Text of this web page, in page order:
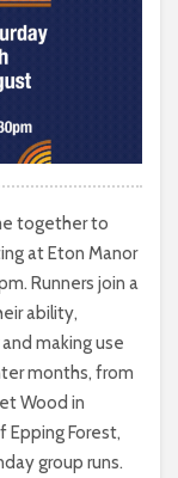
together to
at Eton Manor
Runners join a
ability,
making use
months, from
Wood in
Epping Forest,
group runs.